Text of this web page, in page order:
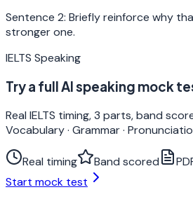
Sentence 2: Briefly reinforce why
stronger one.
IELTS Speaking
Try a full AI speaking mock
Real IELTS timing, 3 parts, band
Vocabulary · Grammar ·
Real timing Band scored
Start mock test